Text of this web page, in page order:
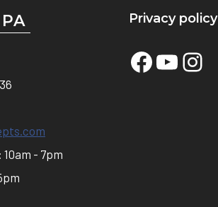
A
10am - 7pm
Privacy policy